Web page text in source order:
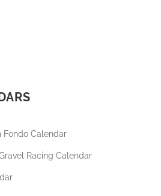
Fondo Calendar
Racing Calendar